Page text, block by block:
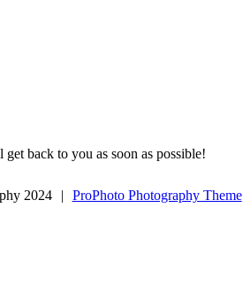
back to you as soon as possible!
2024
| ProPhoto Photography Theme